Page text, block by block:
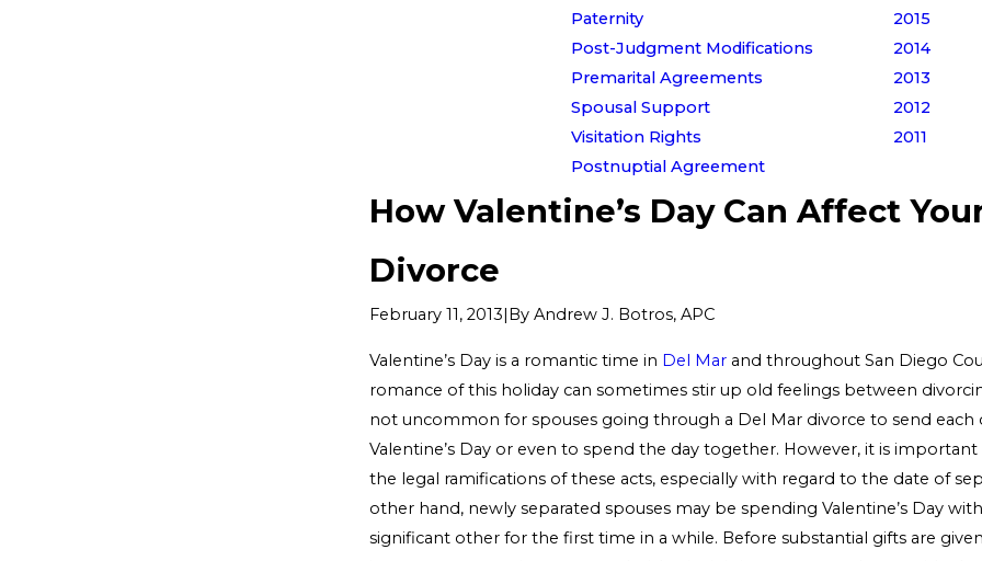
Paternity
Post-Judgment Modifications
Premarital Agreements
Spousal Support
Visitation Rights
Postnuptial Agreement
2015
2014
2013
2012
2011
How Valentine’s Day Can Affect
Divorce
February 11, 2013|By Andrew J. Botros, APC
Valentine’s Day is a romantic time in Del Mar and throughout San Diego
romance of this holiday can sometimes stir up old feelings between
not uncommon for spouses going through a Del Mar divorce to send each
Valentine’s Day or even to spend the day together. However, it is
the legal ramifications of these acts, especially with regard to the date of
other hand, newly separated spouses may be spending Valentine’s Day
significant other for the first time in a while. Before substantial gifts are